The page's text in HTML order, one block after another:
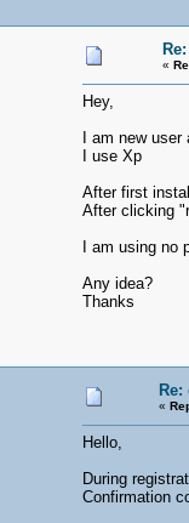
«
Hey,
I am new
I use Xp
After first
After clicking
I am using no
Any idea?
Thanks
«
Hello,
During
Confirmation